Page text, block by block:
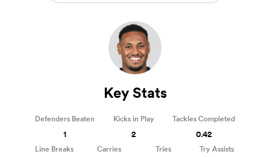
Key Stats
Defenders Beaten
1
Kicks in Play
2
Tackles Completed
0.42
Line Breaks Carries Tries Try Assists